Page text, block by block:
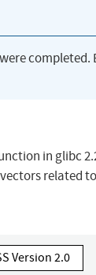
in glibc
related
Version 2.0